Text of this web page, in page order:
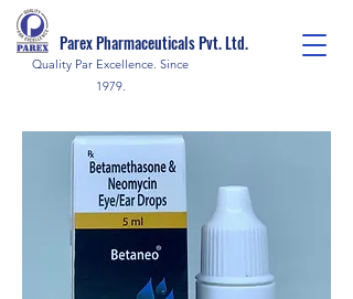
Parex Pharmaceuticals Pvt. Ltd.
Quality Par Excellence. Since
1979.